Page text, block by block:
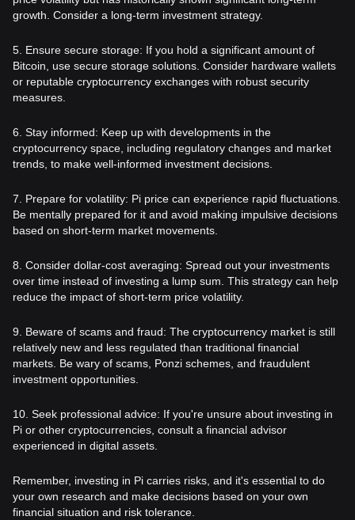
growth. Consider a long-term investment strategy.
5. Ensure secure storage: If you hold a significant amount of
Bitcoin, use secure storage solutions. Consider hardware wallets
or reputable cryptocurrency exchanges with robust security
measures.
6. Stay informed: Keep up with developments in the
cryptocurrency space, including regulatory changes and market
trends, to make well-informed investment decisions.
7. Prepare for volatility: Pi price can experience rapid fluctuations.
Be mentally prepared for it and avoid making impulsive decisions
based on short-term market movements.
8. Consider dollar-cost averaging: Spread out your investments
over time instead of investing a lump sum. This strategy can help
reduce the impact of short-term price volatility.
9. Beware of scams and fraud: The cryptocurrency market is still
relatively new and less regulated than traditional financial
markets. Be wary of scams, Ponzi schemes, and fraudulent
investment opportunities.
10. Seek professional advice: If you're unsure about investing in
Pi or other cryptocurrencies, consult a financial advisor
experienced in digital assets.
Remember, investing in Pi carries risks, and it's essential to do
your own research and make decisions based on your own
financial situation and risk tolerance.